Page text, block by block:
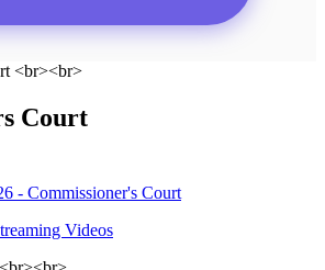
Court
- Commissioner's Court
Videos